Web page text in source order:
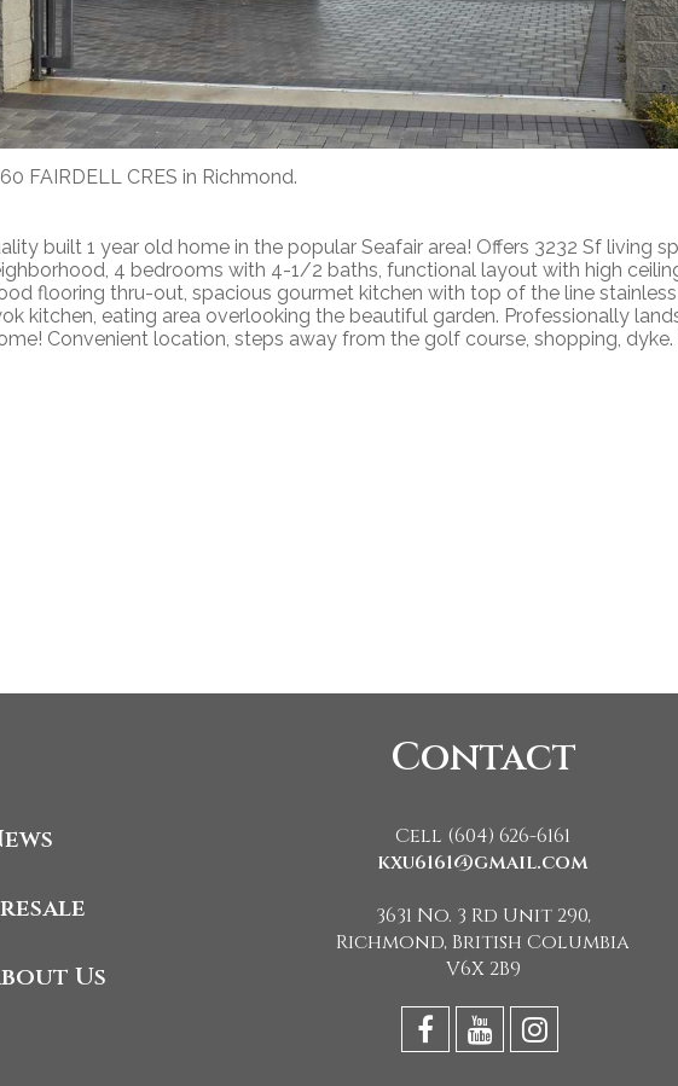
FAIRDELL CRES in Richmond.
built 1 year old home in the popular Seafair area! Offers 3232 Sf living
4 bedrooms with 4-1/2 baths, functional layout with high
flooring thru-out, spacious gourmet kitchen with top of the line
kitchen, eating area overlooking the beautiful garden. Professionally
Convenient location, steps away from the golf course, shopping, dyke.
Us
Contact
Cell (604) 626-6161
kxu6161@gmail.com
3631 No. 3 Rd Unit 290,
Richmond, British Columbia
V6X 2B9